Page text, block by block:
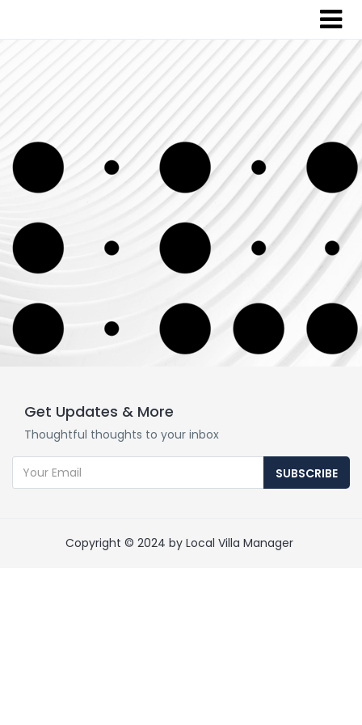
Get Updates & More
Thoughtful thoughts to your inbox
SUBSCRIBE
Copyright © 2024 by Local Villa Manager